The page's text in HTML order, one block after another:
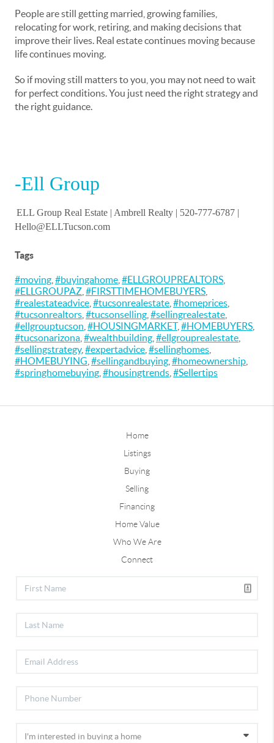
People are still getting married, growing families,
relocating for work, retiring, and making decisions that
improve their lives. Real estate continues moving because
life continues moving.
So if moving still matters to you, you may not need to wait
for perfect conditions. You just need the right strategy and
the right guidance.
-Ell Group
ELL Group Real Estate | Ambrell Realty | 520-777-6787 |
Hello@ELLTucson.com
Tags
#moving #buyingahome #ELLGROUPREALTORS
#ELLGROUPAZ #FIRSTTIMEHOMEBUYERS
#realestateadvice #tucsonrealestate #homeprices
#tucsonrealtors #tucsonselling #sellingrealestate
#ellgrouptucson #HOUSINGMARKET, #HOMEBUYERS
#tucsonarizona #wealthbuilding #ellgrouprealestate
#sellingstrategy, #expertadvice #sellinghomes
#HOMEBUYING #sellingandbuying #homeownership
#springhomebuying #housingtrends #Sellertips
Home
Listings
Buying
Selling
Financing
Home Value
Who We Are
Connect